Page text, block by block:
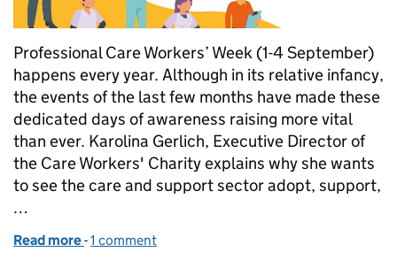
Professional Care Workers’ Week (1-4 September)
happens every year. Although in its relative infancy,
the events of the last few months have made these
dedicated days of awareness raising more vital
than ever. Karolina Gerlich, Executive Director of
the Care Workers' Charity explains why she wants
to see the care and support sector adopt, support,
…
Read more of Credit where it's due
-1 comment